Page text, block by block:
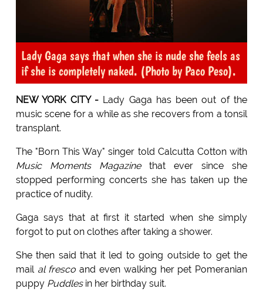
Lady Gaga says that when she is nude she feels as
if she is completely naked. (Photo by Paco Peso).
NEW YORK CITY -Lady Gaga has been out of the
music scene for a while as she recovers from a tonsil
transplant.
The "Born This Way" singer told Calcutta Cotton with
Music Moments Magazinethat ever since she
stopped performing concerts she has taken up the
practice of nudity.
Gaga says that at first it started when she simply
forgot to put on clothes after taking a shower.
She then said that it led to going outside to get the
mail al fresco and even walking her pet Pomeranian
puppy Puddlesin her birthday suit.